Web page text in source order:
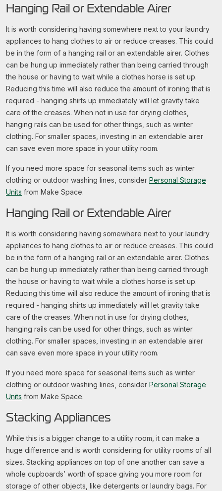
Hanging Rail or Extendable Airer
It is worth considering having somewhere next to your laundry
appliances to hang clothes to air or reduce creases. This could
be in the form of a hanging rail or an extendable airer. Clothes
can be hung up immediately rather than being carried through
the house or having to wait while a clothes horse is set up.
Reducing this time will also reduce the amount of ironing that is
required - hanging shirts up immediately will let gravity take
care of the creases. When not in use for drying clothes,
hanging rails can be used for other things, such as winter
clothing. For smaller spaces, investing in an extendable airer
can save even more space in your utility room.
If you need more space for seasonal items such as winter
clothing or outdoor washing lines, consider Personal Storage
Units from Make Space.
Hanging Rail or Extendable Airer
It is worth considering having somewhere next to your laundry
appliances to hang clothes to air or reduce creases. This could
be in the form of a hanging rail or an extendable airer. Clothes
can be hung up immediately rather than being carried through
the house or having to wait while a clothes horse is set up.
Reducing this time will also reduce the amount of ironing that is
required - hanging shirts up immediately will let gravity take
care of the creases. When not in use for drying clothes,
hanging rails can be used for other things, such as winter
clothing. For smaller spaces, investing in an extendable airer
can save even more space in your utility room.
If you need more space for seasonal items such as winter
clothing or outdoor washing lines, consider Personal Storage
Units from Make Space.
Stacking Appliances
While this is a bigger change to a utility room, it can make a
huge difference and is worth considering for utility rooms of all
sizes. Stacking appliances on top of one another can save a
whole cupboards’ worth of space giving you more room for
storage of other objects, like detergents or laundry bags. For